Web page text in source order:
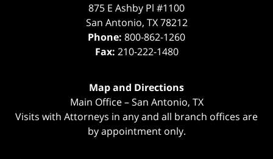
875 E Ashby Pl #1100
San Antonio, TX 78212
Phone: 800-862-1260
Fax: 210-222-1480
Map and Directions
Main Office – San Antonio, TX
Visits with Attorneys in any and all branch offices are
by appointment only.